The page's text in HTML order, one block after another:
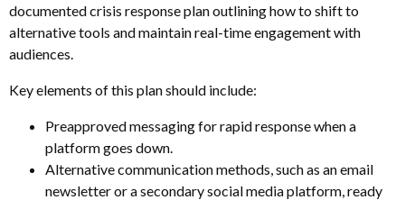
documented crisis response plan outlining how to shift to
alternative tools and maintain real-time engagement with
audiences.
Key elements of this plan should include:
Preapproved messaging for rapid response when a
platform goes down.
Alternative communication methods, such as an email
newsletter or a secondary social media platform, ready